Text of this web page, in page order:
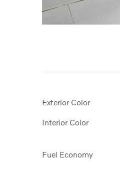
Exterior Color
Interior Color
Fuel Economy